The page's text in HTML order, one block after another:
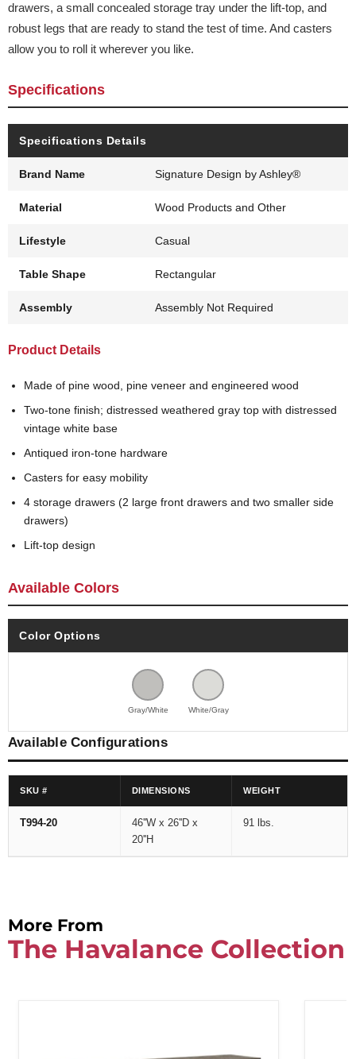
drawers, a small concealed storage tray under the lift-top, and
robust legs that are ready to stand the test of time. And casters
allow you to roll it wherever you like.
Specifications
Specifications Details
Brand Name Signature Design by Ashley®
Material Wood Products and Other
Lifestyle Casual
Table Shape Rectangular
Assembly Assembly Not Required
Product Details
Made of pine wood, pine veneer and engineered wood
Two-tone finish; distressed weathered gray top with distressed
vintage white base
Antiqued iron-tone hardware
Casters for easy mobility
4 storage drawers (2 large front drawers and two smaller side
drawers)
Lift-top design
Available Colors
Color Options
Gray/White White/Gray
Available Configurations
SKU # DIMENSIONS WEIGHT
T994-20
46''W x 26''D x
20''H
91 lbs.
More From
The Havalance Collection